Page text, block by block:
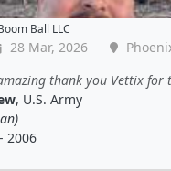
Ball LLC
28 Mar, 2026
thank you Vettix
, U.S. Army
2006